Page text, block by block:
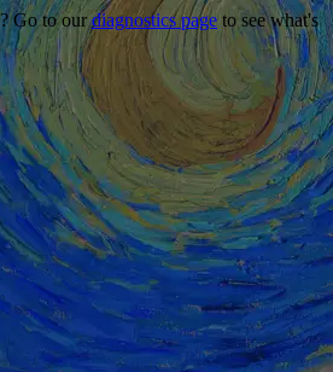
Go to ourdiagnostics page to see what's